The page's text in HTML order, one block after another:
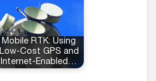
Mobile RTK: Using
Low-Cost GPS and
Internet-Enabled…